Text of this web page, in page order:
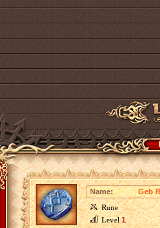
Name:
Geb
Rune
Level1